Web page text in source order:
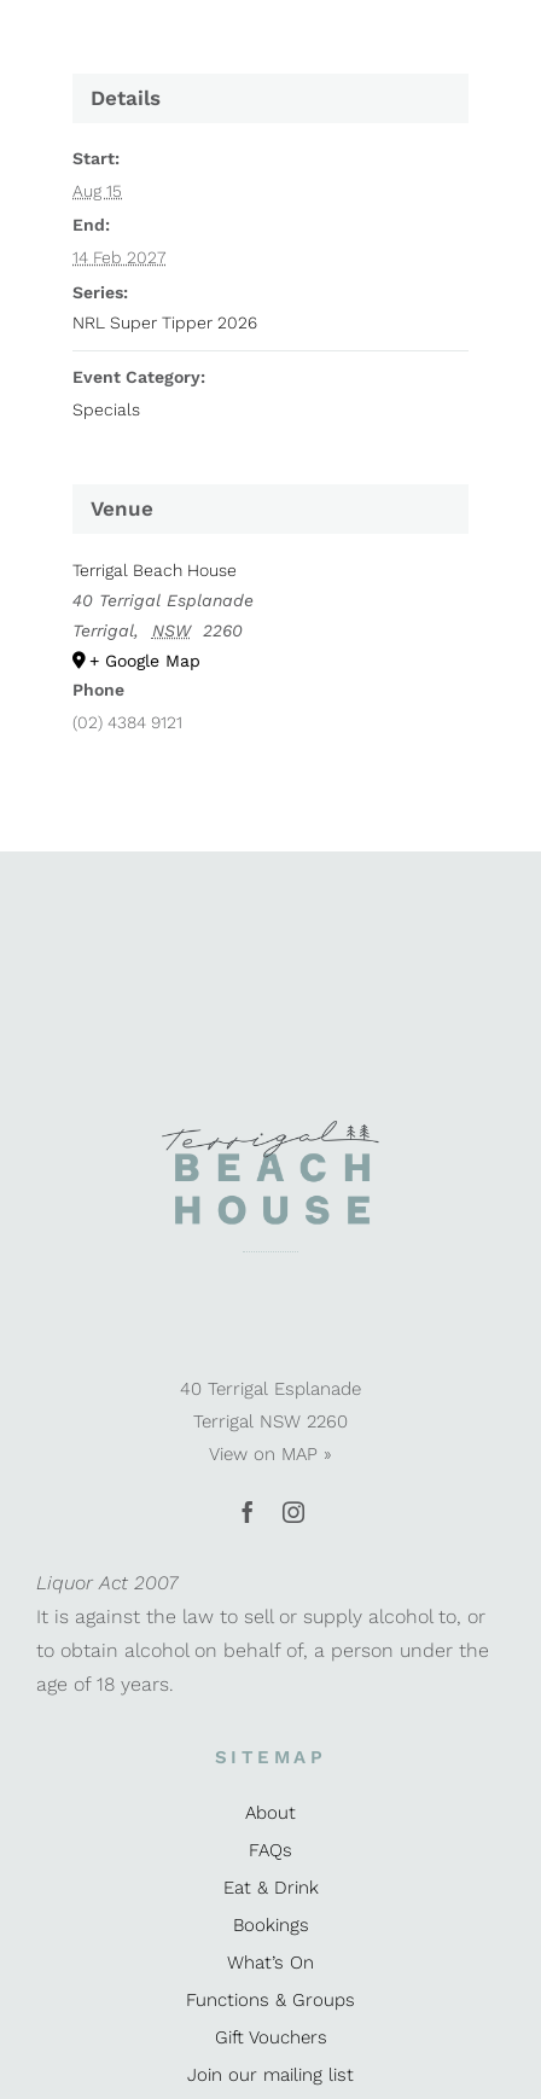
Details
Start:
Aug 15
End:
14 Feb 2027
Series:
NRL Super Tipper 2026
Event Category:
Specials
Venue
Terrigal Beach House
40 Terrigal Esplanade
Terrigal, NSW
2260
+ Google Map
Phone
(02) 4384 9121
40 Terrigal Esplanade
Terrigal NSW 2260
View on MAP »
Liquor Act 2007
It is against the law to sell or supply alcohol to, or
to obtain alcohol on behalf of, a person under the
age of 18 years.
SITEMAP
About
FAQs
Eat & Drink
Bookings
What’s On
Functions & Groups
Gift Vouchers
Join our mailing list